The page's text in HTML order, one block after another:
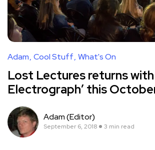
Adam Cool Stuff What's On
Lost Lectures returns with
Electrograph’ this
Adam (Editor)
September 6, 2018 3 min read